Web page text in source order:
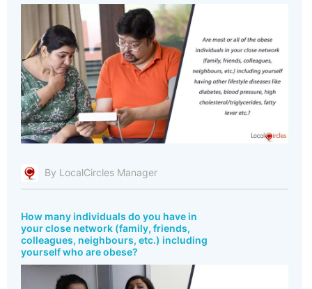
By LocalCircles Manager
How many individuals do you have in
your close network (family, friends,
colleagues, neighbours, etc.) including
yourself who are obese?